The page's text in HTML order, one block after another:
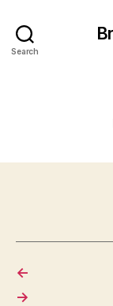
Search
←
→